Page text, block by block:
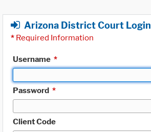
Arizona District Court Login
* Required Information
Username *
Password *
Client Code